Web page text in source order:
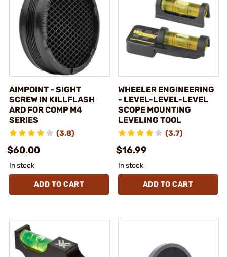
AIMPOINT - SIGHT
SCREW IN KILLFLASH
ARD FOR COMP M4
SERIES
(3.8)
$60.00
In stock
ADD TO CART
WHEELER ENGINEERING
- LEVEL-LEVEL-LEVEL
SCOPE MOUNTING
LEVELING TOOL
(3.7)
$16.99
In stock
ADD TO CART